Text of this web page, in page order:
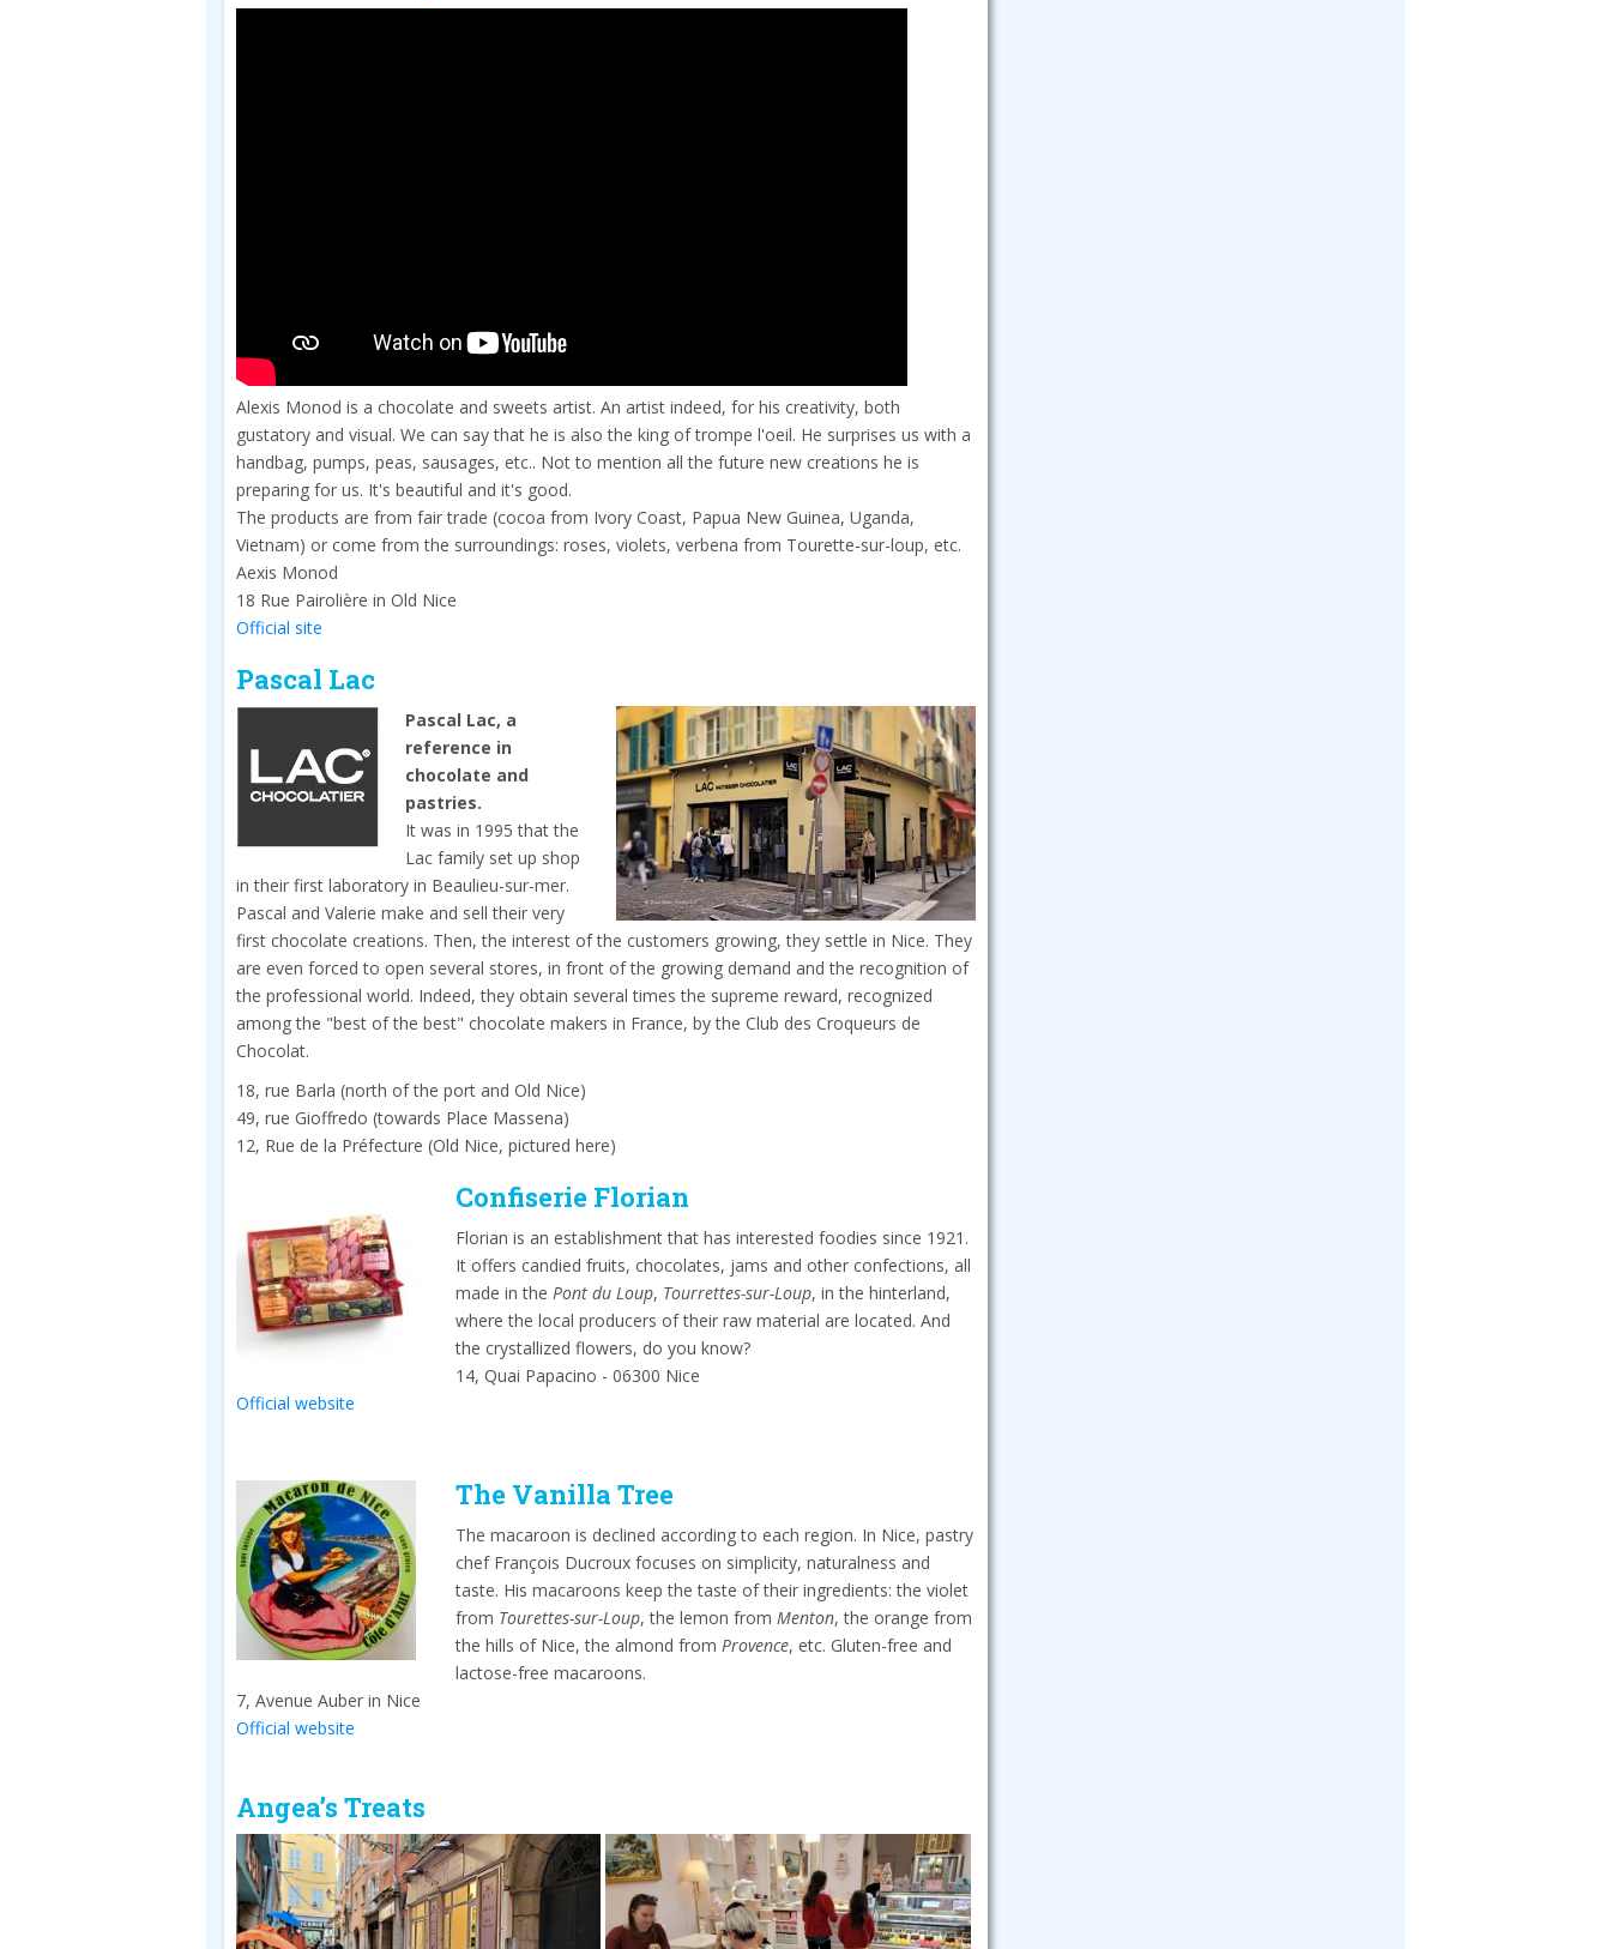
Alexis Monod is a chocolate and sweets artist. An artist indeed, for his creativity, both
gustatory and visual. We can say that he is also the king of trompe l'oeil. He surprises us with a
handbag, pumps, peas, sausages, etc.. Not to mention all the future new creations he is
preparing for us. It's beautiful and it's good.
The products are from fair trade (cocoa from Ivory Coast, Papua New Guinea, Uganda,
Vietnam) or come from the surroundings: roses, violets, verbena from Tourette-sur-loup, etc.
Aexis Monod
18 Rue Pairolière in Old Nice
Official site
Pascal Lac
Pascal Lac, a
reference in
chocolate and
pastries.
It was in 1995 that the
Lac family set up shop
in their first laboratory in Beaulieu-sur-mer.
Pascal and Valerie make and sell their very
first chocolate creations. Then, the interest of the customers growing, they settle in Nice. They
are even forced to open several stores, in front of the growing demand and the recognition of
the professional world. Indeed, they obtain several times the supreme reward, recognized
among the "best of the best" chocolate makers in France, by the Club des Croqueurs de
Chocolat.
18, rue Barla (north of the port and Old Nice)
49, rue Gioffredo (towards Place Massena)
12, Rue de la Préfecture (Old Nice, pictured here)
Confiserie Florian
Florian is an establishment that has interested foodies since 1921.
It offers candied fruits, chocolates, jams and other confections, all
made in the Pont du Loup, Tourrettes-sur-Loup, in the hinterland,
where the local producers of their raw material are located. And
the crystallized flowers, do you know?
14, Quai Papacino - 06300 Nice
Official website
The Vanilla Tree
The macaroon is declined according to each region. In Nice, pastry
chef François Ducroux focuses on simplicity, naturalness and
taste. His macaroons keep the taste of their ingredients: the violet
from Tourettes-sur-Loup, the lemon from Menton, the orange from
the hills of Nice, the almond from Provence, etc. Gluten-free and
lactose-free macaroons.
7, Avenue Auber in Nice
Official website
Angea’s Treats